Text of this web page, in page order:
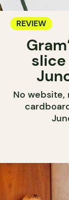
REVIEW
No website,